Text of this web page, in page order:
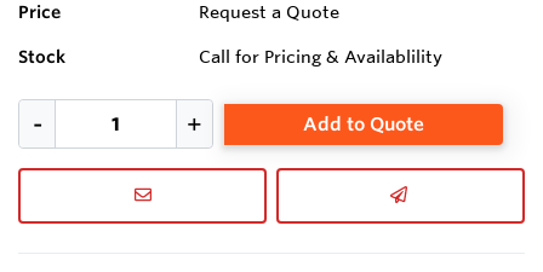
Price Request a Quote
Stock Call for Pricing & Availablility
Add to Quote